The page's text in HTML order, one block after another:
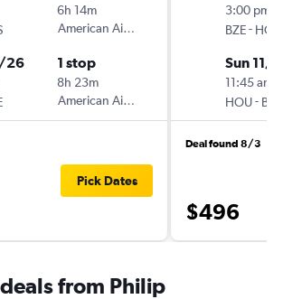
6h 14m
American Airlines
26 1 stop
8h 23m
American Airlines
Pick Dates
3:00 pm
BZE- HOU
Sun 11/
11:45 am
HOU- BZE
Deal found 8/3
$496
from Philip